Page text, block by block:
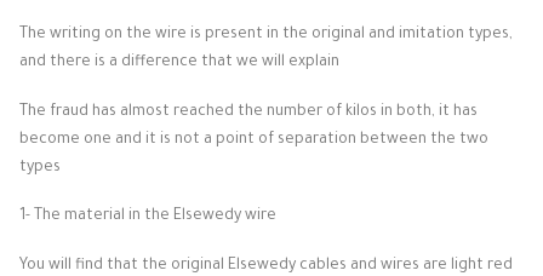
The writing on the wire is present in the original and imitation types,
and there is a difference that we will explain
The fraud has almost reached the number of kilos in both, it has
become one and it is not a point of separation between the two
types
1- The material in the Elsewedy wire
You will find that the original Elsewedy cables and wires are light red